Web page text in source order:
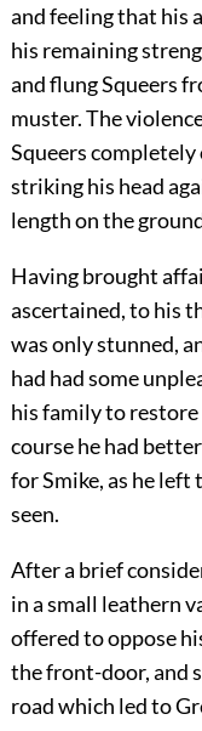
and feeling that his
his remaining
and flung Squeers
muster. The
Squeers completely
striking his head
length on the
Having brought
ascertained, to his
was only stunned,
had had some
his family to
course he had
for Smike, as he left
seen.
After a brief
in a small leathern
offered to oppose
the front-door, and
road which led to